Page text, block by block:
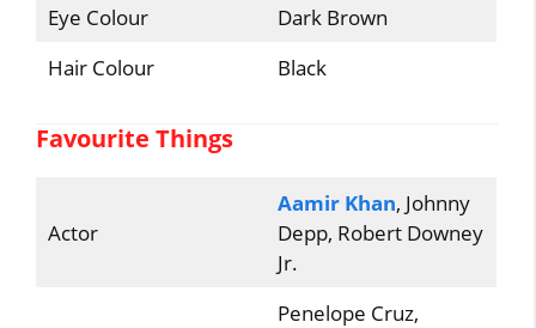
Eye Colour
Dark Brown
Hair Colour
Black
Favourite Things
Actor
Aamir Khan, Johnny
Depp, Robert Downey
Jr.
Penelope Cruz,